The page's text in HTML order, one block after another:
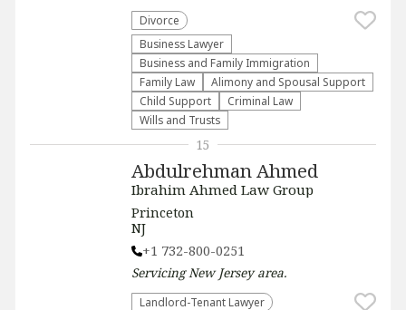
Divorce
Business Lawyer
Business and Family Immigration
Family Law
Alimony and Spousal Support
Child Support
Criminal Law
Wills and Trusts
Abdulrehman Ahmed
Ibrahim Ahmed Law Group
Princeton
NJ
+1 732-800-0251
ServicingNew Jerseyarea.
Landlord-Tenant Lawyer
15